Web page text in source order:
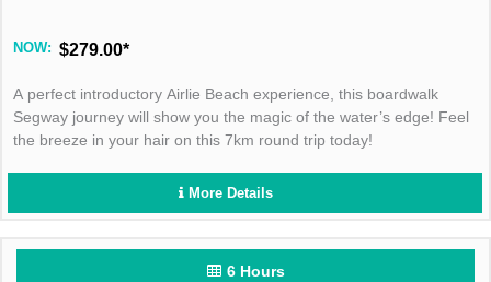
NOW: $279.00*
A perfect introductory Airlie Beach experience, this boardwalk
Segway journey will show you the magic of the water’s edge! Feel
the breeze in your hair on this 7km round trip today!
More Details
6 Hours